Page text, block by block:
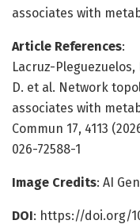
associates with
Article References:
Lacruz-Pleguezuelos,
D. et al. Network
associates with
Commun 17, 4113
026-72588-1
Image Credits: AI
DOI: https://doi.org/